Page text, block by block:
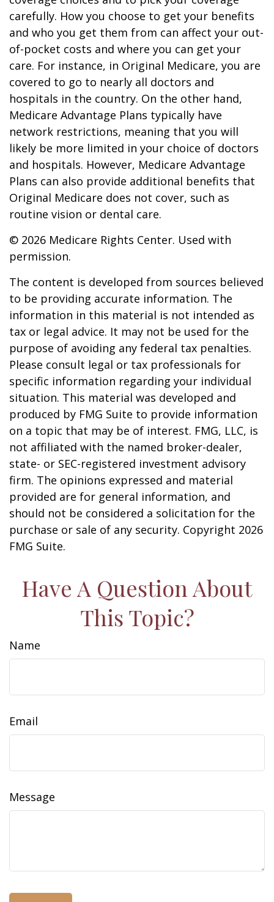
carefully. How you choose to get your benefits
and who you get them from can affect your out-
of-pocket costs and where you can get your
care. For instance, in Original Medicare, you are
covered to go to nearly all doctors and
hospitals in the country. On the other hand,
Medicare Advantage Plans typically have
network restrictions, meaning that you will
likely be more limited in your choice of doctors
and hospitals. However, Medicare Advantage
Plans can also provide additional benefits that
Original Medicare does not cover, such as
routine vision or dental care.
© 2026 Medicare Rights Center. Used with
permission.
The content is developed from sources believed
to be providing accurate information. The
information in this material is not intended as
tax or legal advice. It may not be used for the
purpose of avoiding any federal tax penalties.
Please consult legal or tax professionals for
specific information regarding your individual
situation. This material was developed and
produced by FMG Suite to provide information
on a topic that may be of interest. FMG, LLC, is
not affiliated with the named broker-dealer,
state- or SEC-registered investment advisory
firm. The opinions expressed and material
provided are for general information, and
should not be considered a solicitation for the
purchase or sale of any security. Copyright 2026
FMG Suite.
Have A Question About
This Topic?
Name
Email
Message